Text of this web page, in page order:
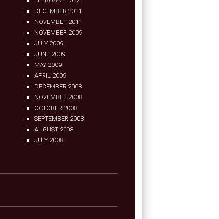
DECEMBER 2011
NOVEMBER 2011
NOVEMBER 2009
JULY 2009
JUNE 2009
MAY 2009
APRIL 2009
DECEMBER 2008
NOVEMBER 2008
OCTOBER 2008
SEPTEMBER 2008
AUGUST 2008
JULY 2008